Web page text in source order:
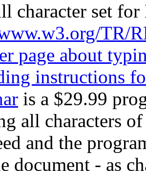
character set
TR/
page about
instructions
is a $29.99
all characters
and the
document - as